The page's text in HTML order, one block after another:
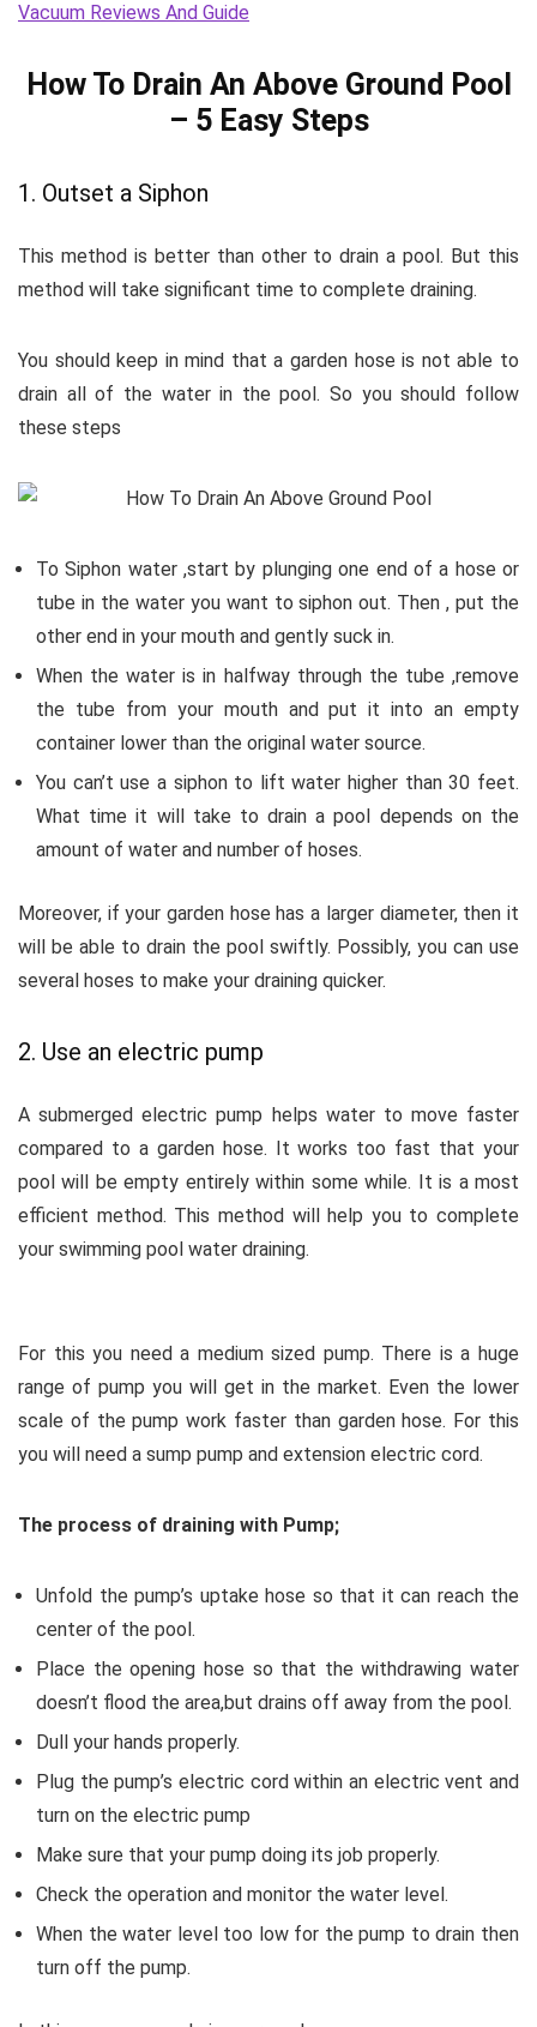
Vacuum Reviews And Guide
How To Drain An Above Ground Pool
– 5 Easy Steps
1. Outset a Siphon
This method is better than other to drain a pool. But this
method will take significant time to complete draining.
You should keep in mind that a garden hose is not able to
drain all of the water in the pool. So you should follow
these steps
To Siphon water ,start by plunging one end of a hose or
tube in the water you want to siphon out. Then , put the
other end in your mouth and gently suck in.
When the water is in halfway through the tube ,remove
the tube from your mouth and put it into an empty
container lower than the original water source.
You can’t use a siphon to lift water higher than 30 feet.
What time it will take to drain a pool depends on the
amount of water and number of hoses.
Moreover, if your garden hose has a larger diameter, then it
will be able to drain the pool swiftly. Possibly, you can use
several hoses to make your draining quicker.
2. Use an electric pump
A submerged electric pump helps water to move faster
compared to a garden hose. It works too fast that your
pool will be empty entirely within some while. It is a most
efficient method. This method will help you to complete
your swimming pool water draining.
For this you need a medium sized pump. There is a huge
range of pump you will get in the market. Even the lower
scale of the pump work faster than garden hose. For this
you will need a sump pump and extension electric cord.
The process of draining with Pump;
Unfold the pump’s uptake hose so that it can reach the
center of the pool.
Place the opening hose so that the withdrawing water
doesn’t flood the area,but drains off away from the pool.
Dull your hands properly.
Plug the pump’s electric cord within an electric vent and
turn on the electric pump
Make sure that your pump doing its job properly.
Check the operation and monitor the water level.
When the water level too low for the pump to drain then
turn off the pump.